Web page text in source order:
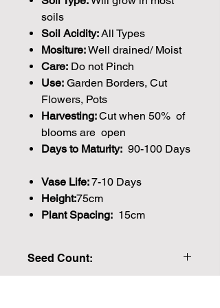
soils
Soil Acidity:All Types
Mositure:Well drained/ Moist
Care: Do not Pinch
Use: Garden Borders, Cut
Flowers, Pots
Harvesting:Cut when 50% of
blooms are open
Days to Maturity: 90-100 Days
Vase Life:7-10 Days
Height:75cm
Plant Spacing: 15cm
Seed Count: